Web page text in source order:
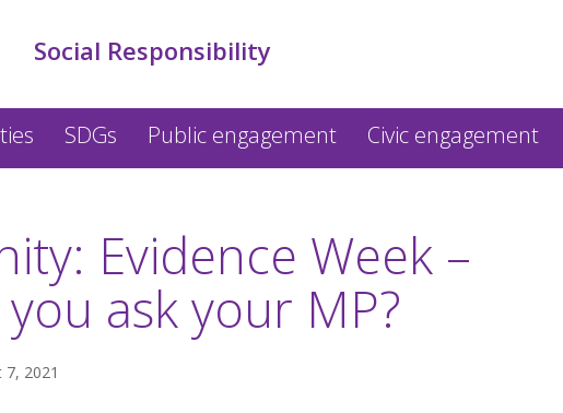
Social Responsibility
SDGs Public engagement Civic engagement
Evidence Week –
ask your MP?
7, 2021